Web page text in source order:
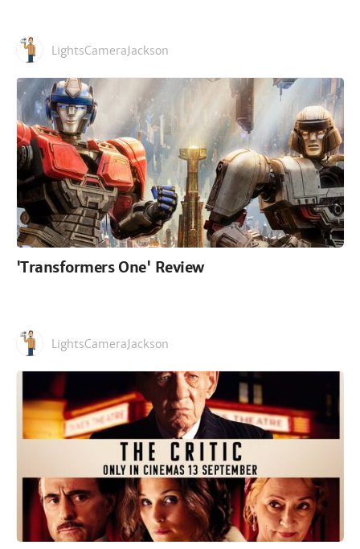
LightsCameraJackson
'Transformers One' Review
LightsCameraJackson